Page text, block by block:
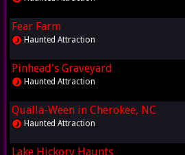
Fear Farm
Haunted Attraction
Pinhead's Graveyard
Haunted Attraction
Qualla-Ween in Cherokee, NC
Haunted Attraction
Lake Hickory Haunts